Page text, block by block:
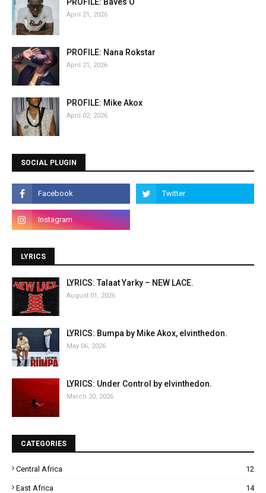
April 21, 2026
PROFILE: Nana Rokstar
April 21, 2026
PROFILE: Mike Akox
April 02, 2026
SOCIAL PLUGIN
LYRICS
LYRICS: Talaat Yarky – NEW LACE.
August 01, 2026
LYRICS: Bumpa by Mike Akox, elvinthedon.
May 06, 2026
LYRICS: Under Control by elvinthedon.
March 20, 2026
CATEGORIES
Central Africa 12
East Africa 14